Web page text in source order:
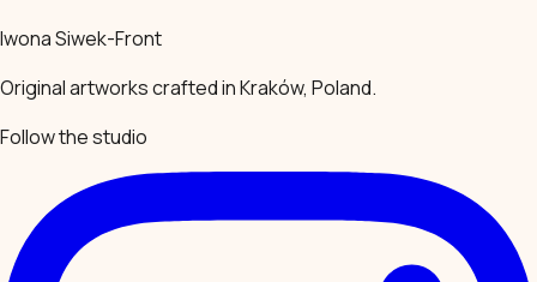
Iwona Siwek-Front
Original artworks crafted in Kraków, Poland.
Follow the studio